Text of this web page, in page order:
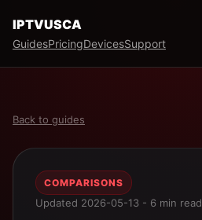
IPTVUSCA
GuidesPricingDevicesSupport
Back to guides
COMPARISONS
Updated 2026-05-13 - 6 min read